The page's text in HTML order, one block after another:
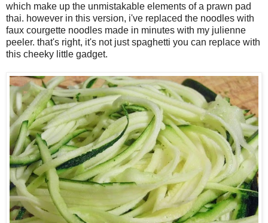
which make up the unmistakable elements of a prawn pad
thai. however in this version, i've replaced the noodles with
faux courgette noodles made in minutes with my julienne
peeler. that's right, it's not just spaghetti you can replace with
this cheeky little gadget.